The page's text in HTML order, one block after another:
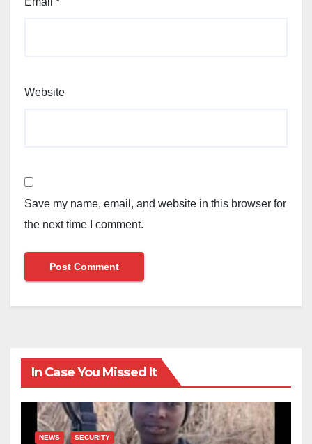
Website
Save my name, email, and website in this browser for
the next time I comment.
In Case You Missed It
NEWS SECURITY